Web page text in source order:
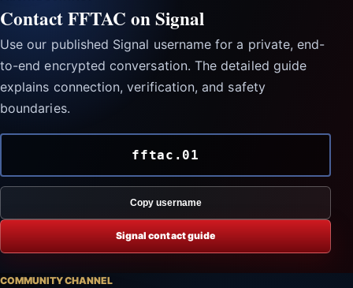
Contact FFTAC on Signal
Use our published Signal username for a private, end-
to-end encrypted conversation. The detailed guide
explains connection, verification, and safety
boundaries.
fftac.01
Copy username
Signal contact guide
COMMUNITY CHANNEL